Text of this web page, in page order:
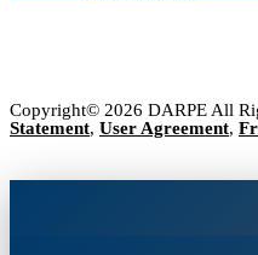
Copyright© 2026 DARPE All
Statement, User Agreement,